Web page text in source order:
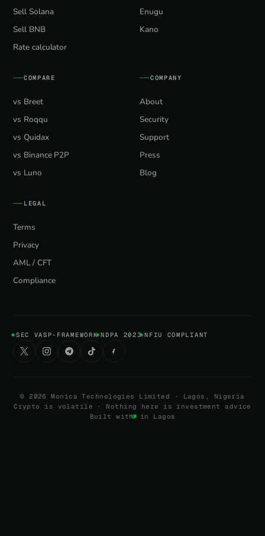
Sell Solana
Sell BNB
Rate calculator
Enugu
Kano
COMPARE
vs Breet
vs Roqqu
vs Quidax
vs Binance P2P
vs Luno
COMPANY
About
Security
Support
Press
Blog
LEGAL
Terms
Privacy
AML / CFT
Compliance
SEC VASP-FRAMEWORK NDPA 2023 NFIU COMPLIANT
©2026
Monica Technologies Limited · Lagos, Nigeria
Crypto is volatile · Nothing here is investment advice
Built with
in Lagos